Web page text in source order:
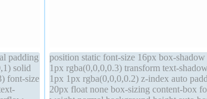
padding
solid
font-size
position static font-size 16px box-
1px rgba(0,0,0,0.3) transform text-
1px 1px rgba(0,0,0,0.2) z-index auto
20px float none box-sizing content-box